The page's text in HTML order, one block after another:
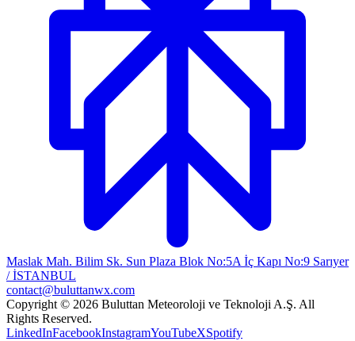
Maslak Mah. Bilim Sk. Sun Plaza Blok No:5A İç Kapı No:9 Sarıyer
/ İSTANBUL
contact@buluttanwx.com
Copyright © 2026 Buluttan Meteoroloji ve Teknoloji A.Ş. All
Rights Reserved.
LinkedInFacebookInstagramYouTubeXSpotify